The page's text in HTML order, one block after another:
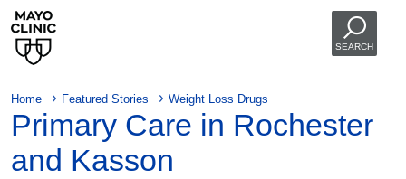
SEARCH
Home Featured Stories Weight Loss Drugs
Primary Care in Rochester
and Kasson